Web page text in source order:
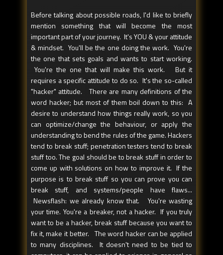
Before talking about possible roads, I'd like to briefly
mention something that will become the most
important part of your journey. It's YOU & your attitude
& mindset. You'll be the one doing the work. You're
the one that sets goals and wants to start working.
You're the one that will make this work. But it
requires a specific attitude to do so. It's the so-called
"hacker" attitude. There are many definitions of the
word hacker; but most of them boil down to this: A
desire to understand how things really work, so you
can optimize/change the behaviour, or apply the
understanding to bend the rules of the game. Hackers
tend to break stuff; penetration testers tend to break
stuff too. The goal should be to break stuff in order to
come up with solutions on how to improve it. If the
purpose is to break stuff so you can prove you can
break stuff, and systems/people have flaws...
Newsflash: we already know that. You're wasting
your time. You're a breaker, not a hacker. If you truly
want to be a hacker, break stuff because you want to
fix it, make it better. The word hacker can be applied
to many disciplines. It doesn't need to be tied to